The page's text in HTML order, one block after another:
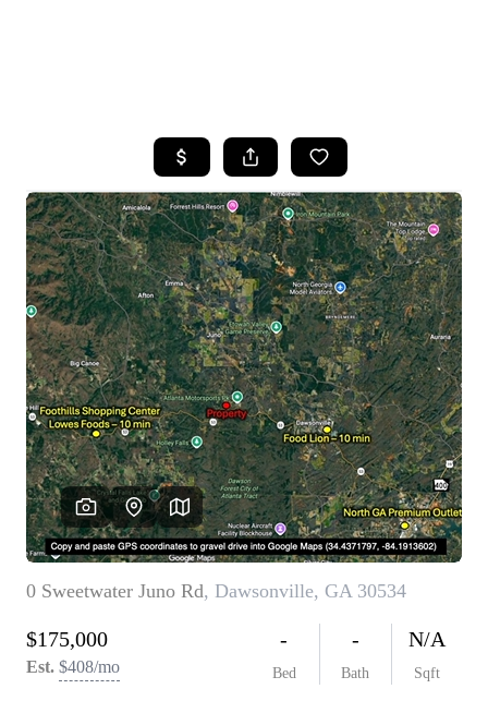
SEARCH LISTINGS
BUYING
SELLING
FINANCING
HOME VALUE
WHO WE ARE
REVIEWS
CAREERS
ABOUT PLACE
CONNECT
TOP AREAS
BLOG